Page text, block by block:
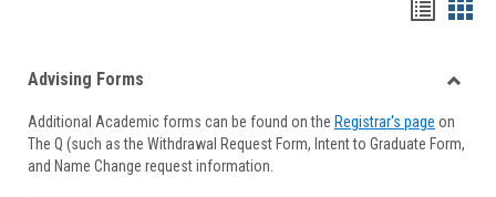
viewview
Forms
Advising Forms
Additional Academic forms can be found on the Registrar's page on
The Q (such as the Withdrawal Request Form, Intent to Graduate Form,
and Name Change request information.